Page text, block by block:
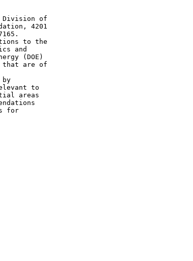
Division of
4201
to the
and
(DOE)
that are of
by
to
areas
for